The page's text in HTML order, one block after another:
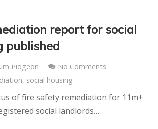
report for social
published
Pidgeon
No Comments
, social housing
of fire safety remediation for 11m+
social landlords…